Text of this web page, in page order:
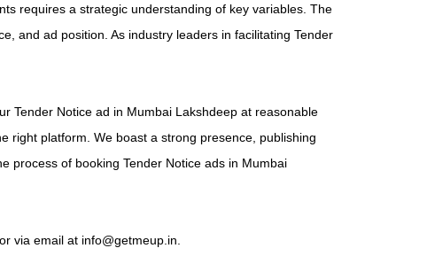
requires a strategic understanding of key variables. The
and ad position. As industry leaders in facilitating Tender
Tender Notice ad in Mumbai Lakshdeep at reasonable
right platform. We boast a strong presence, publishing
process of booking Tender Notice ads in Mumbai
via email at info@getmeup.in.